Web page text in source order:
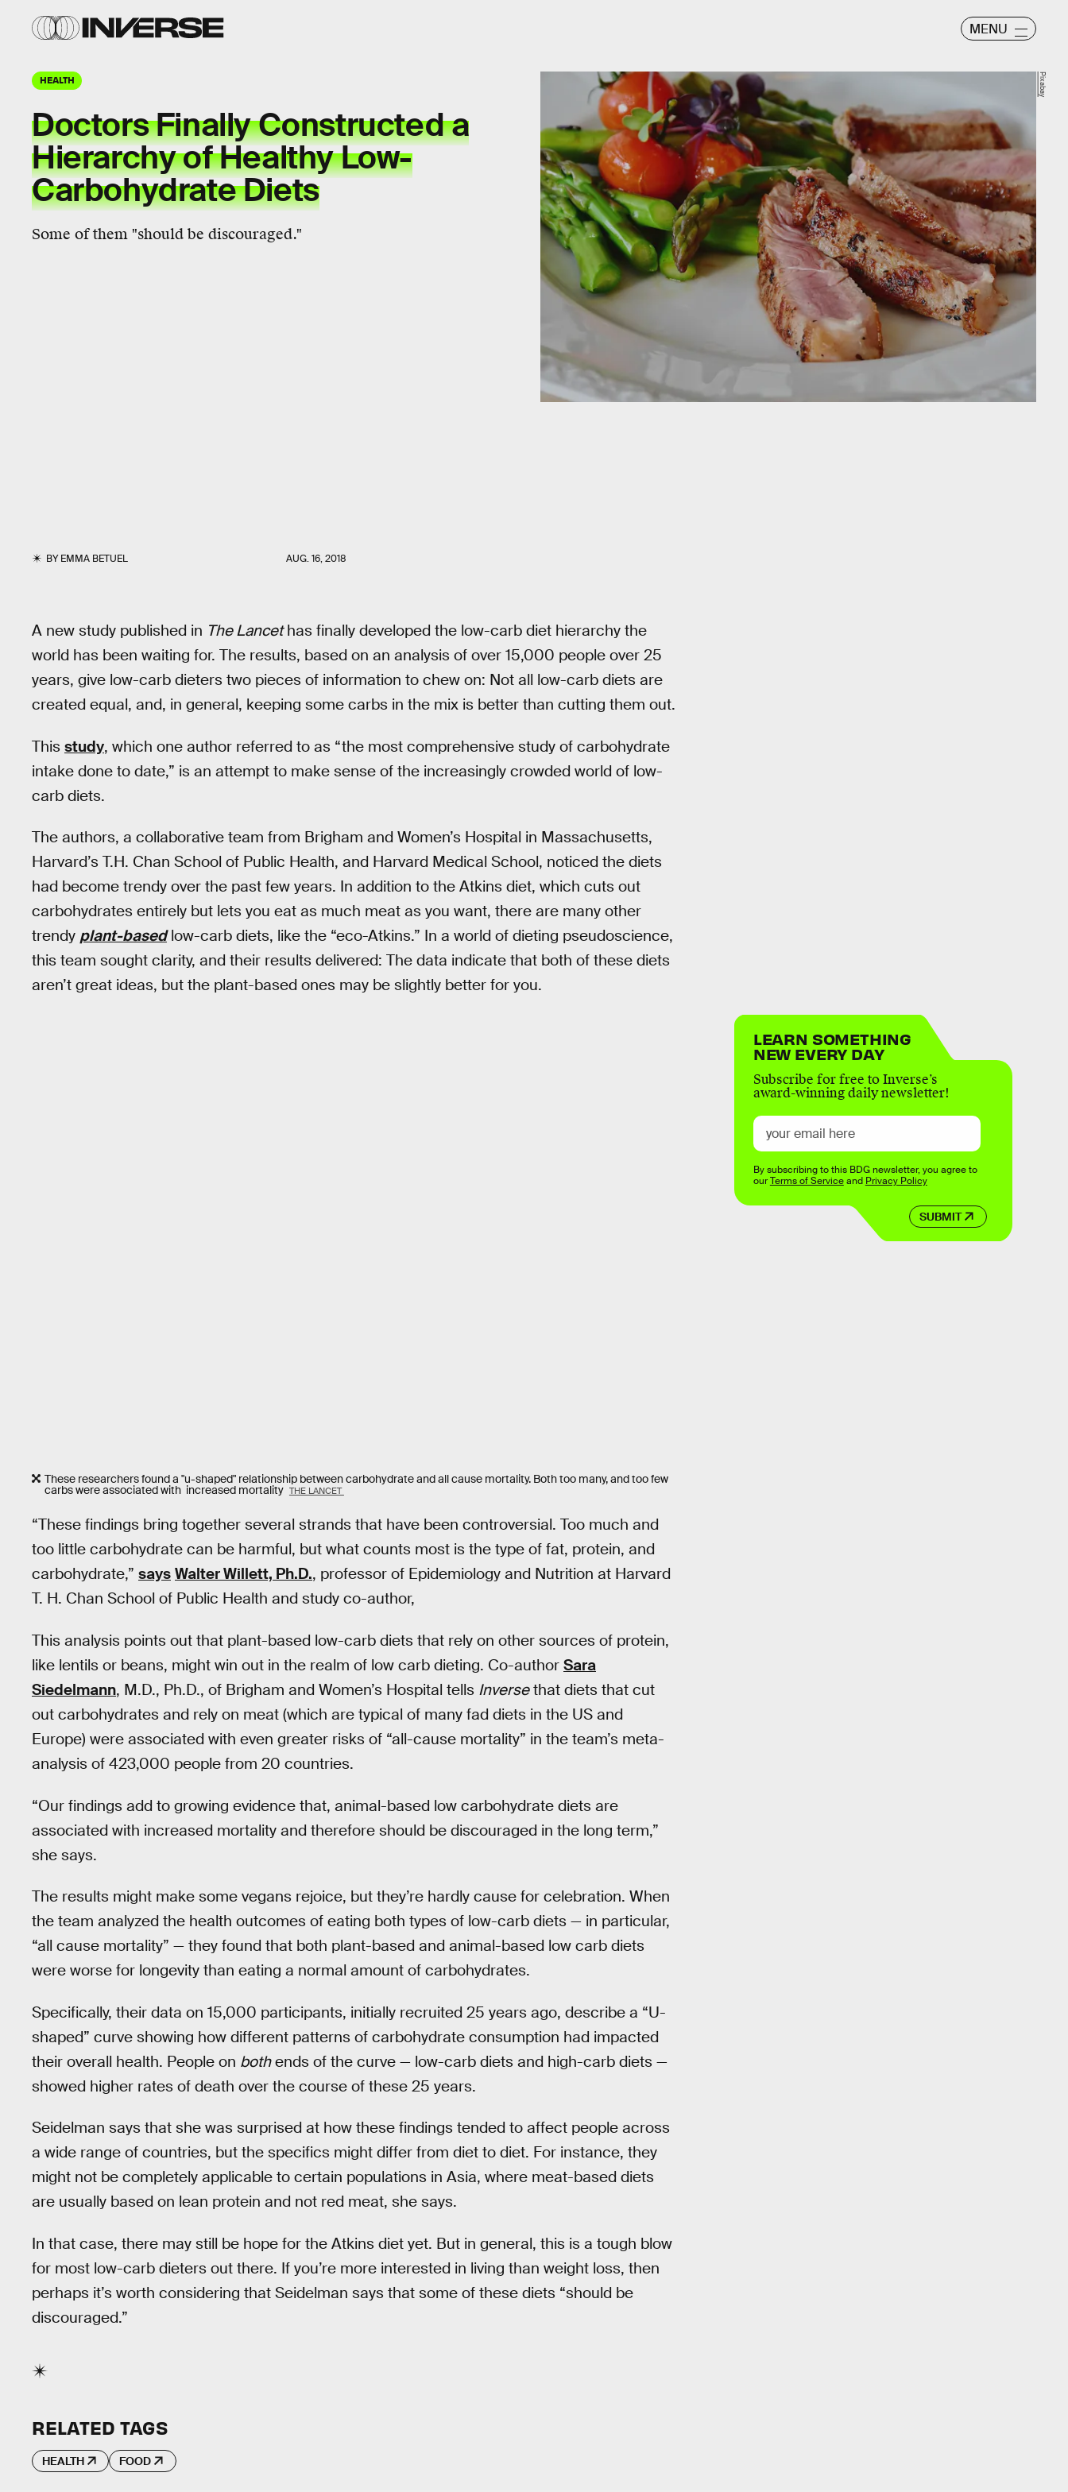
MENU
HEALTH
Doctors Finally Constructed a
Hierarchy of Healthy Low-
Carbohydrate Diets
Some of them "should be discouraged."
BYEMMA BETUEL AUG. 16, 2018
Pixabay
A new study published in The Lancethas finally developed the low-carb diet hierarchy the
world has been waiting for. The results, based on an analysis of over 15,000 people over 25
years, give low-carb dieters two pieces of information to chew on: Not all low-carb diets are
created equal, and, in general, keeping some carbs in the mix is better than cutting them out.
This study, which one author referred to as “the most comprehensive study of carbohydrate
intake done to date,” is an attempt to make sense of the increasingly crowded world of low-
carb diets.
The authors, a collaborative team from Brigham and Women’s Hospital in Massachusetts,
Harvard’s T.H. Chan School of Public Health, and Harvard Medical School, noticed the diets
had become trendy over the past few years. In addition to the Atkins diet, which cuts out
carbohydrates entirely but lets you eat as much meat as you want, there are many other
trendy plant-basedlow-carb diets, like the “eco-Atkins.” In a world of dieting pseudoscience,
this team sought clarity, and their results delivered: The data indicate that both of these diets
aren’t great ideas, but the plant-based ones may be slightly better for you.
These researchers found a "u-shaped" relationship between carbohydrate and all cause mortality. Both too many, and too few
carbs were associated with increased mortality THE LANCET
“These findings bring together several strands that have been controversial. Too much and
too little carbohydrate can be harmful, but what counts most is the type of fat, protein, and
carbohydrate,” says Walter Willett, Ph.D., professor of Epidemiology and Nutrition at Harvard
T. H. Chan School of Public Health and study co-author,
This analysis points out that plant-based low-carb diets that rely on other sources of protein,
like lentils or beans, might win out in the realm of low carb dieting. Co-author Sara
Siedelmann, M.D., Ph.D., of Brigham and Women’s Hospital tells Inversethat diets that cut
out carbohydrates and rely on meat (which are typical of many fad diets in the US and
Europe) were associated with even greater risks of “all-cause mortality” in the team’s meta-
analysis of 423,000 people from 20 countries.
“Our findings add to growing evidence that, animal-based low carbohydrate diets are
associated with increased mortality and therefore should be discouraged in the long term,”
she says.
The results might make some vegans rejoice, but they’re hardly cause for celebration. When
the team analyzed the health outcomes of eating both types of low-carb diets — in particular,
“all cause mortality” — they found that both plant-based and animal-based low carb diets
were worse for longevity than eating a normal amount of carbohydrates.
Specifically, their data on 15,000 participants, initially recruited 25 years ago, describe a “U-
shaped” curve showing how different patterns of carbohydrate consumption had impacted
their overall health. People on bothends of the curve — low-carb diets and high-carb diets —
showed higher rates of death over the course of these 25 years.
Seidelman says that she was surprised at how these findings tended to affect people across
a wide range of countries, but the specifics might differ from diet to diet. For instance, they
might not be completely applicable to certain populations in Asia, where meat-based diets
are usually based on lean protein and not red meat, she says.
In that case, there may still be hope for the Atkins diet yet. But in general, this is a tough blow
for most low-carb dieters out there. If you’re more interested in living than weight loss, then
perhaps it’s worth considering that Seidelman says that some of these diets “should be
discouraged.”
LEARN SOMETHING
NEW EVERY DAY
Subscribe for free to Inverse’s
award-winning daily newsletter!
SUBMIT
By subscribing to this BDG newsletter, you agree to
ourTerms of Serviceand Privacy Policy
RELATED TAGS
HEALTH FOOD